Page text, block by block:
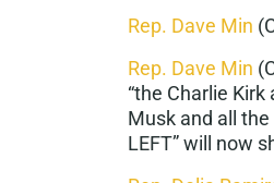
Rep. Dave Min
Rep. Dave Min
“the Charlie
Musk and all the
LEFT” will now